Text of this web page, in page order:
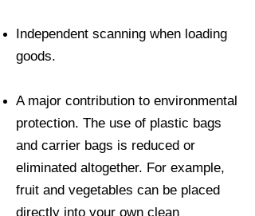
Independent scanning when loading
goods.
A major contribution to environmental
protection. The use of plastic bags
and carrier bags is reduced or
eliminated altogether. For example,
fruit and vegetables can be placed
directly into your own clean